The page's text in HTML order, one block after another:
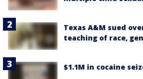
Texas A&M sued
teaching of race,
$1.1M in cocaine